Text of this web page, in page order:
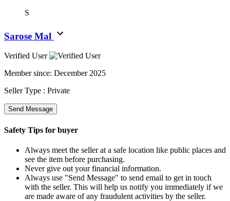
S
Sarose Mal
Verified User
Member since: December 2025
Seller Type : Private
Send Message
Safety Tips for buyer
Always meet the seller at a safe location like public places and
see the item before purchasing.
Never give out your financial information.
Always use "Send Message" to send email to get in touch
with the seller. This will help us notify you immediately if we
are made aware of any fraudulent activities by the seller.